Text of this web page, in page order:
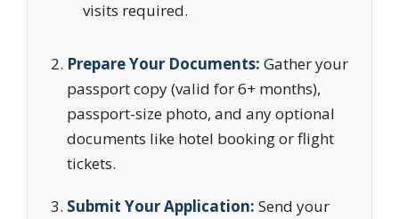
visits required.
Prepare Your Documents: Gather your
passport copy (valid for 6+ months),
passport-size photo, and any optional
documents like hotel booking or flight
tickets.
Submit Your Application: Send your